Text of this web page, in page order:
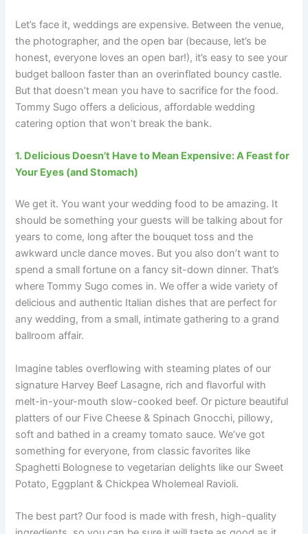
Let’s face it, weddings are expensive. Between the venue,
the photographer, and the open bar (because, let’s be
honest, everyone loves an open bar!), it’s easy to see your
budget balloon faster than an overinflated bouncy castle.
But that doesn’t mean you have to sacrifice for the food.
Tommy Sugo offers a delicious, affordable wedding
catering option that won’t break the bank.
1. Delicious Doesn’t Have to Mean Expensive: A Feast for
Your Eyes (and Stomach)
We get it. You want your wedding food to be amazing. It
should be something your guests will be talking about for
years to come, long after the bouquet toss and the
awkward uncle dance moves. But you also don’t want to
spend a small fortune on a fancy sit-down dinner. That’s
where Tommy Sugo comes in. We offer a wide variety of
delicious and authentic Italian dishes that are perfect for
any wedding, from a small, intimate gathering to a grand
ballroom affair.
Imagine tables overflowing with steaming plates of our
signature Harvey Beef Lasagne, rich and flavorful with
melt-in-your-mouth slow-cooked beef. Or picture beautiful
platters of our Five Cheese & Spinach Gnocchi, pillowy,
soft and bathed in a creamy tomato sauce. We’ve got
something for everyone, from classic favorites like
Spaghetti Bolognese to vegetarian delights like our Sweet
Potato, Eggplant & Chickpea Wholemeal Ravioli.
The best part? Our food is made with fresh, high-quality